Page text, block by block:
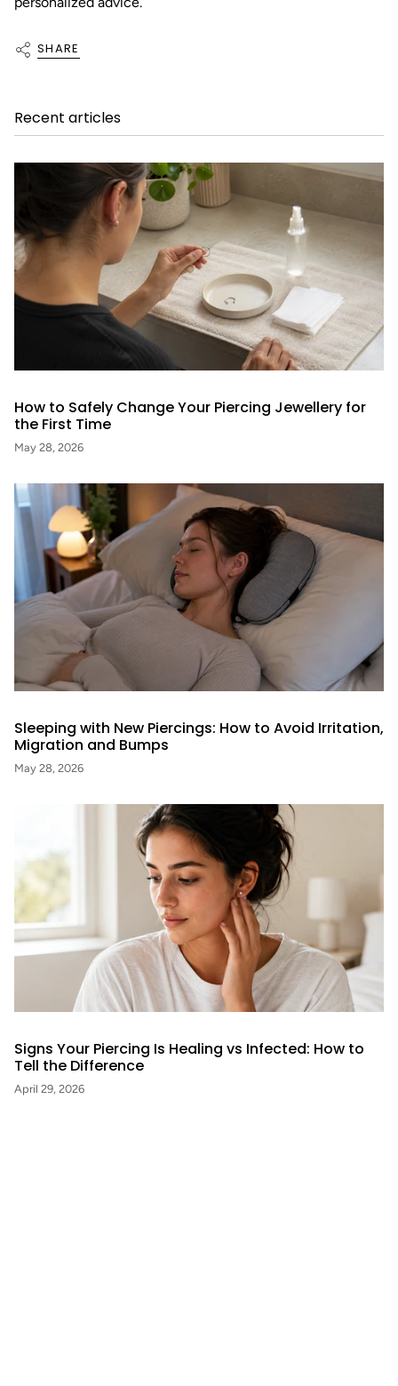
SHARE
Recent articles
How to Safely Change Your Piercing Jewellery for
the First Time
May 28, 2026
Sleeping with New Piercings: How to Avoid Irritation,
Migration and Bumps
May 28, 2026
Signs Your Piercing Is Healing vs Infected: How to
Tell the Difference
April 29, 2026